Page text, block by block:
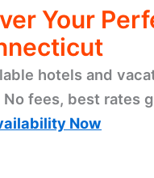
Your
hotels and
fees, best rates
Now